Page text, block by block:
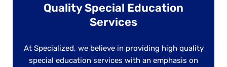
Quality Special Education
Services
At Specialized, we believe in providing high quality
special education services with an emphasis on